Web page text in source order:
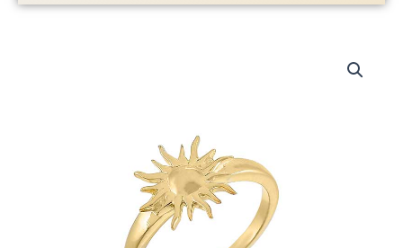
Plated